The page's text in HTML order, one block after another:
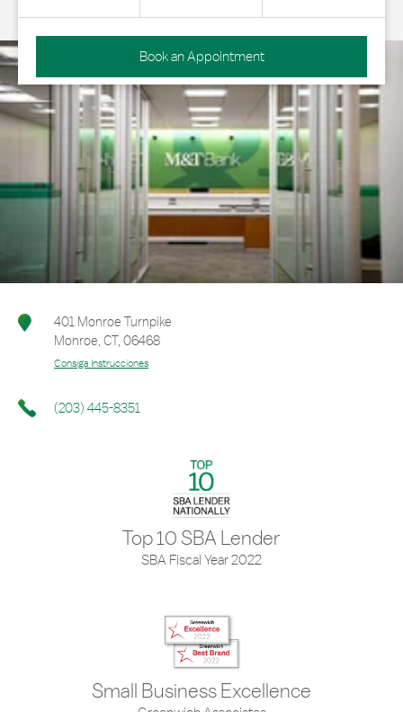
Book an Appointment
401 Monroe Turnpike
Monroe, CT, 06468
Consiga Instrucciones
(203) 445-8351
Top 10 SBA Lender
SBA Fiscal Year 2022
Small Business Excellence